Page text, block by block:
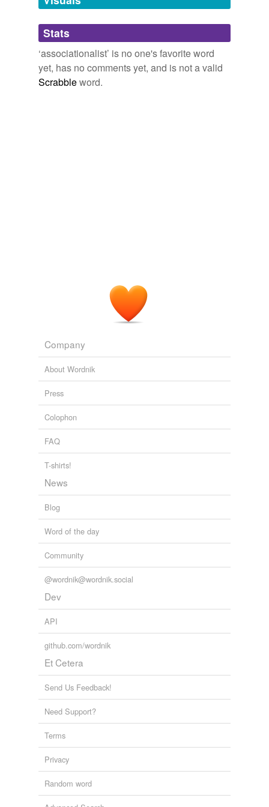
Adding tags is temporarily disabled while
we update our database.
reverse dictionary(1)
Stats
‘associationalist’ is no one's favorite word
yet, has no comments yet, and is not a valid
Scrabbleword.
Company
About Wordnik
Press
Colophon
FAQ
T-shirts!
News
Blog
Word of the day
Community
@wordnik@wordnik.social
Dev
API
github.com/wordnik
Et Cetera
Send Us Feedback!
Need Support?
Terms
Privacy
Random word